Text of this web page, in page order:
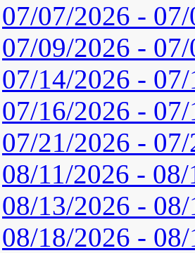
07/07/2026 -
07/09/2026 -
07/14/2026 -
07/16/2026 -
07/21/2026 -
08/11/2026 -
08/13/2026 -
08/18/2026 -